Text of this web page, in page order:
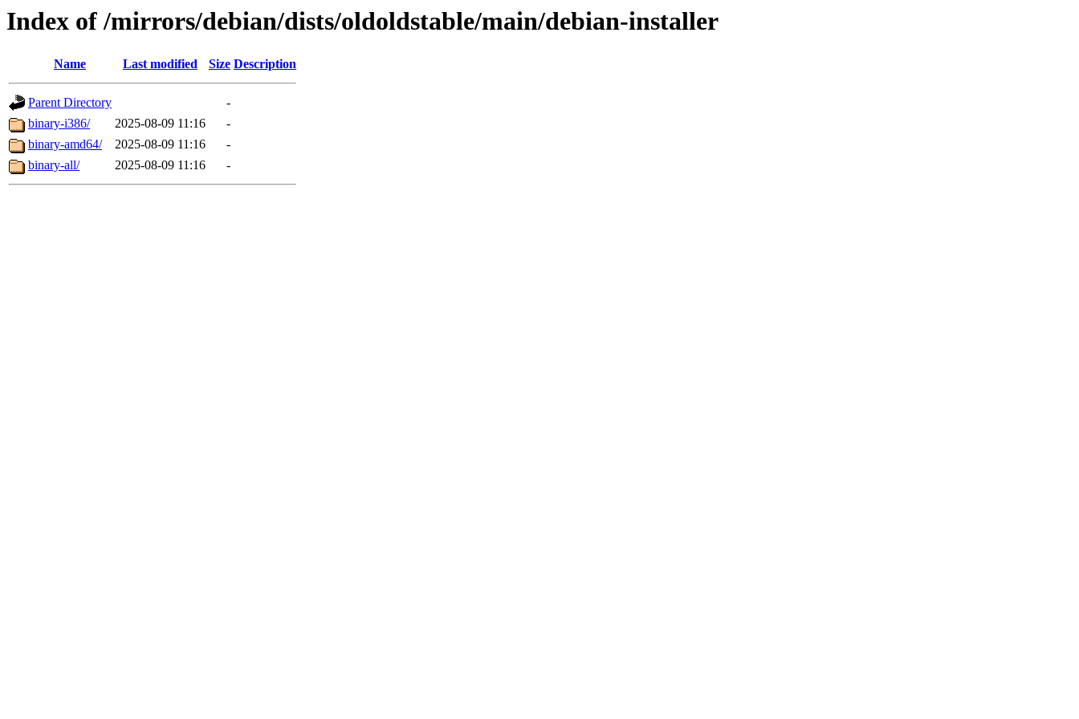
Index of /mirrors/debian/dists/oldoldstable/main/debian-installer
Name Last modified Size Description
Parent Directory
-
binary-i386/
2025-08-09 11:16
-
binary-amd64/
2025-08-09 11:16
-
binary-all/
2025-08-09 11:16 -